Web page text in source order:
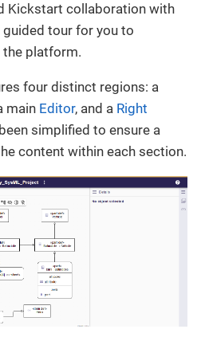
Kickstart collaboration with
tour for you to
platform.
four distinct regions: a
main Editor, and a Right
simplified to ensure a
content within each section.